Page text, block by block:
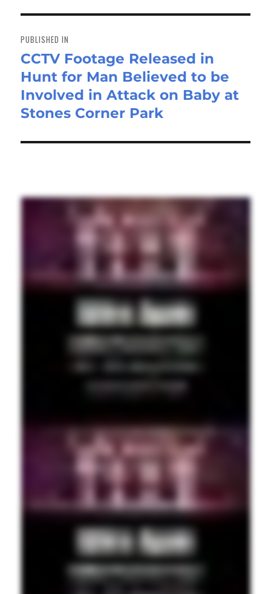
navigation
PUBLISHED IN
CCTV Footage Released in
Hunt for Man Believed to be
Involved in Attack on Baby at
Stones Corner Park